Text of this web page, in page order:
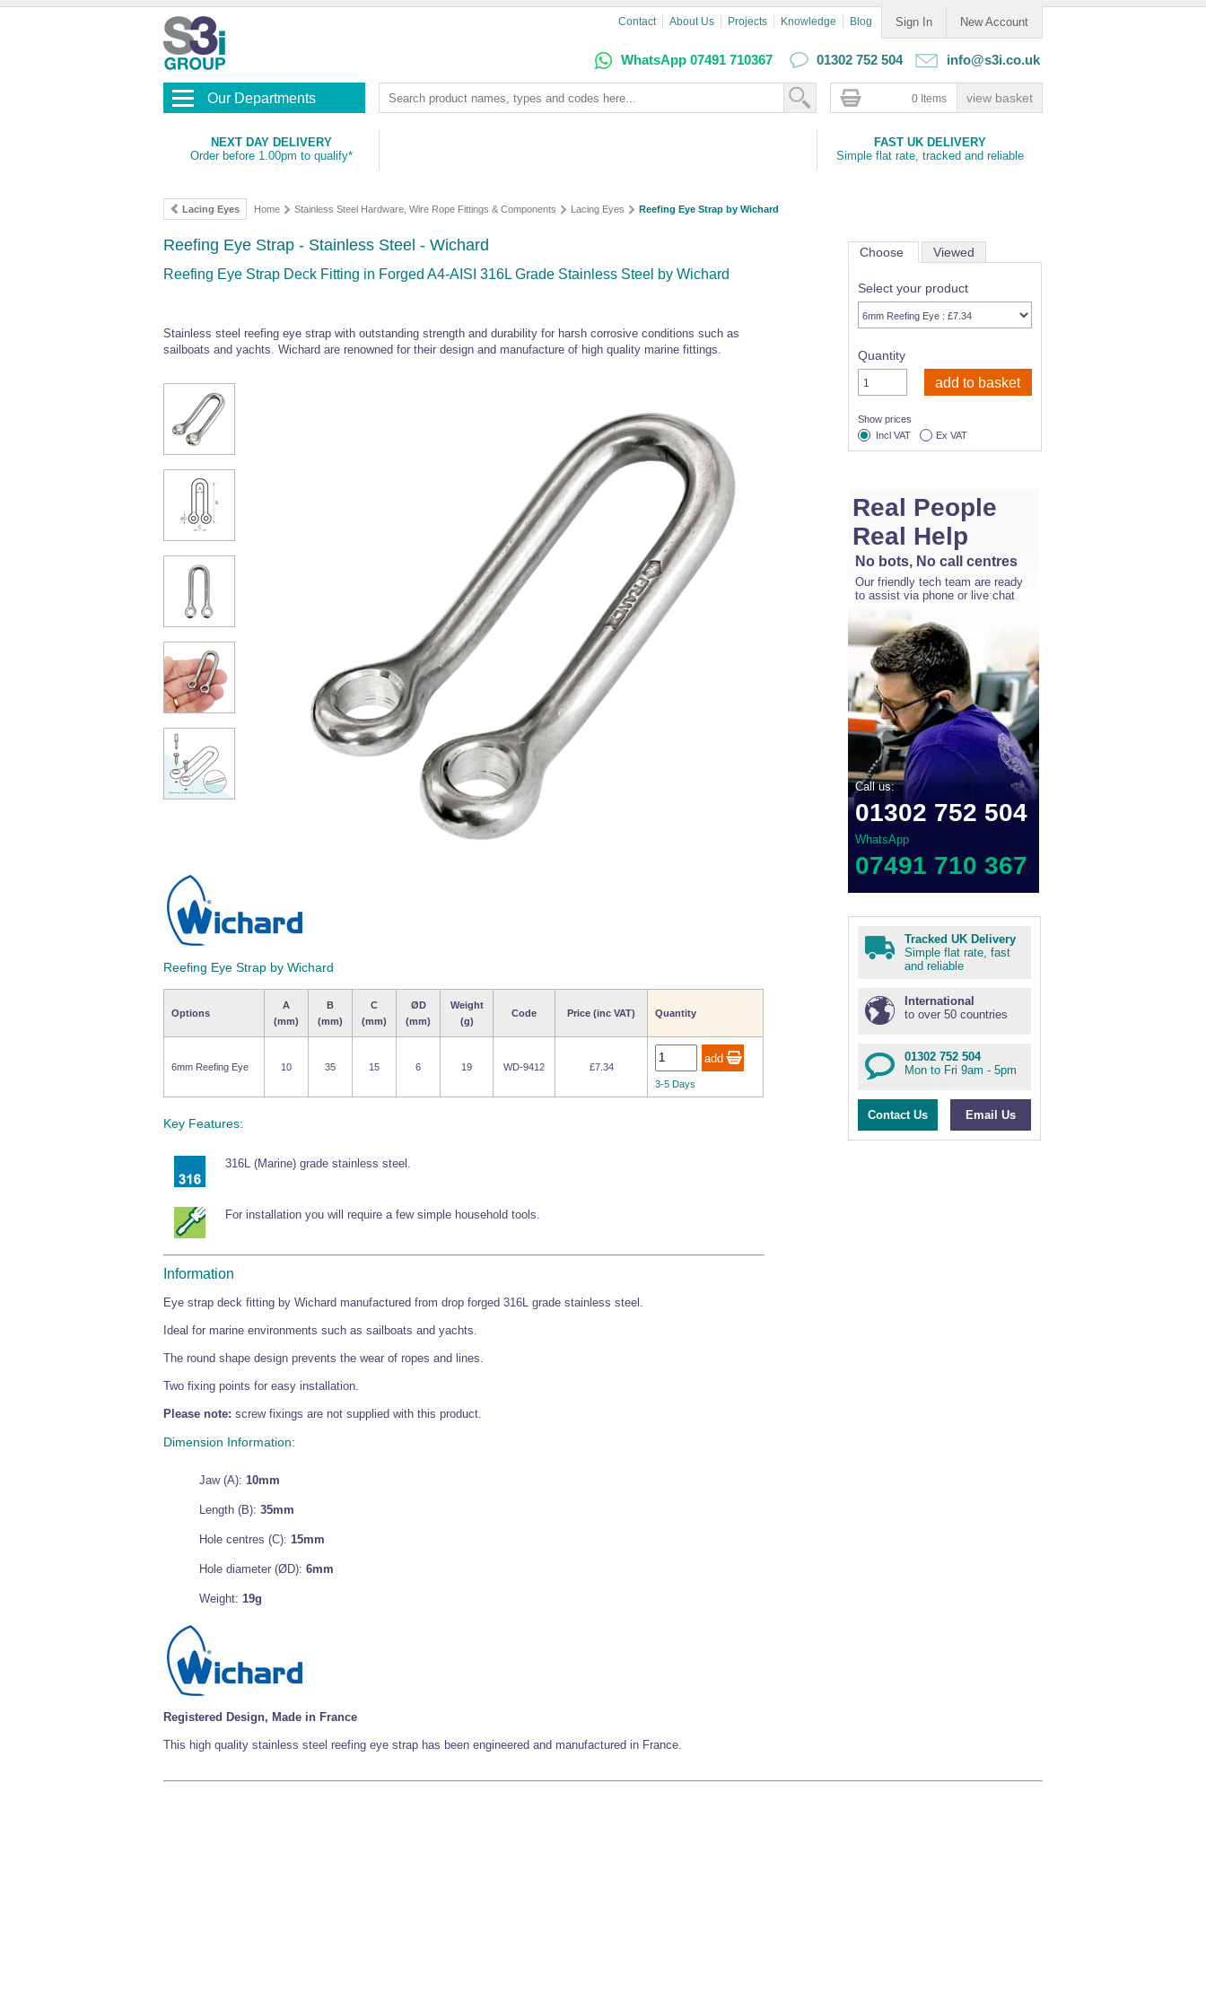
Sign In New Account
Contact About Us Projects Knowledge Blog
WhatsApp 07491 710367 01302 752 504 info@s3i.co.uk
Our Departments 0 Items
NEXT DAY DELIVERY
Order before 1.00pm to qualify*
FAST UK DELIVERY
Simple flat rate, tracked and reliable
Lacing Eyes Home Stainless Steel Hardware, Wire Rope Fittings & Components Lacing Eyes Reefing Eye Strap by Wichard
Reefing Eye Strap - Stainless Steel - Wichard
Reefing Eye Strap Deck Fitting in Forged A4-AISI 316L Grade Stainless Steel by Wichard
Stainless steel reefing eye strap with outstanding strength and durability for harsh corrosive conditions such as
sailboats and yachts. Wichard are renowned for their design and manufacture of high quality marine fittings.
Reefing Eye Strap by Wichard
Options
A
(mm)
B
(mm)
C
(mm)
ØD
(mm)
Weight
(g)
Code Price (inc VAT) Quantity
6mm Reefing Eye 10 35 15 6 19 WD-9412
£7.34
3-5 Days
Key Features:
316L (Marine) grade stainless steel.
For installation you will require a few simple household tools.
Information
Eye strap deck fitting by Wichard manufactured from drop forged 316L grade stainless steel.
Ideal for marine environments such as sailboats and yachts.
The round shape design prevents the wear of ropes and lines.
Two fixing points for easy installation.
Please note: screw fixings are not supplied with this product.
Dimension Information:
Jaw (A): 10mm
Length (B): 35mm
Hole centres (C): 15mm
Hole diameter (ØD): 6mm
Weight: 19g
Registered Design, Made in France
This high quality stainless steel reefing eye strap has been engineered and manufactured in France.
Choose Viewed
Select your product
Quantity
Show prices
Incl VAT
Ex VAT
Real People
Real Help
No bots, No call centres
Our friendly tech team are ready
to assist via phone or live chat
Call us:
01302 752 504
WhatsApp
07491 710 367
Tracked UK Delivery
Simple flat rate, fast
and reliable
International
to over 50 countries
01302 752 504
Mon to Fri 9am - 5pm
Contact Us Email Us